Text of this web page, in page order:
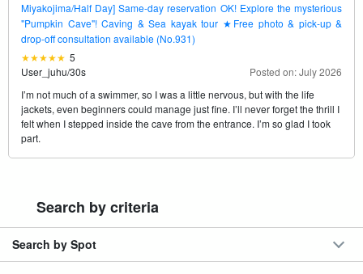
Miyakojima/Half Day] Same-day reservation OK! Explore the mysterious
"Pumpkin Cave"! Caving & Sea kayak tour ★Free photo & pick-up &
drop-off consultation available (No.931)
5
User_juhu/30s
Posted on: July 2026
I’m not much of a swimmer, so I was a little nervous, but with the life
jackets, even beginners could manage just fine. I’ll never forget the thrill I
felt when I stepped inside the cave from the entrance. I’m so glad I took
part.
Search by criteria
Search by Spot